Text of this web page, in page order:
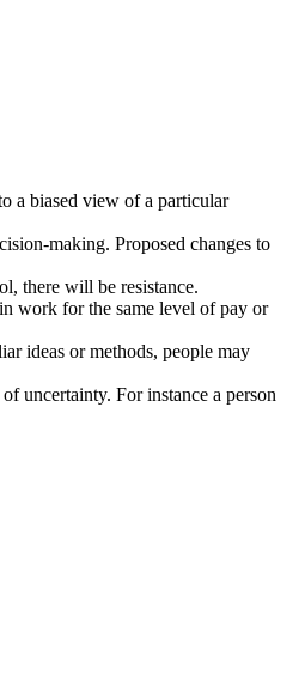
a biased view of a particular
making. Proposed changes to
there will be resistance.
work for the same level of pay or
ideas or methods, people may
uncertainty. For instance a person